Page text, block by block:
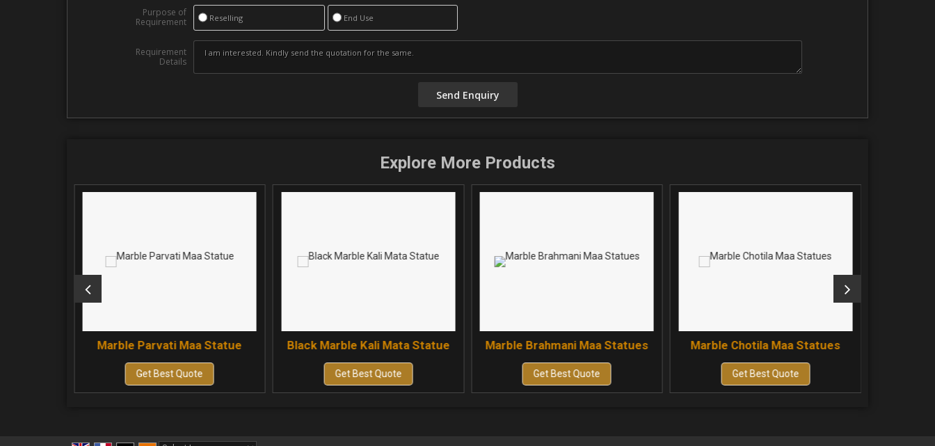
Purpose of
Requirement
Reselling End Use
Requirement
Details
Explore More Products
Marble Parvati Maa Statue
Get Best Quote
Black Marble Kali Mata Statue
Get Best Quote
Marble Brahmani Maa Statues
Get Best Quote
Marble Chotila Maa Statues
Get Best Quote